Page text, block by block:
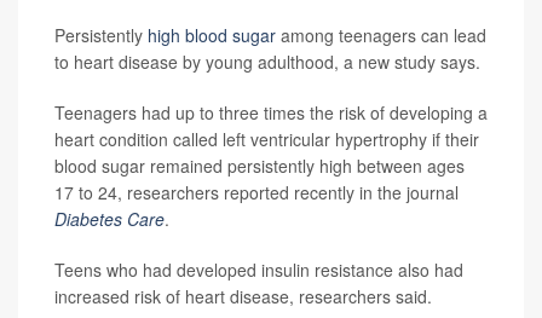
Persistently high blood sugar among teenagers can lead
to heart disease by young adulthood, a new study says.
Teenagers had up to three times the risk of developing a
heart condition called left ventricular hypertrophy if their
blood sugar remained persistently high between ages
17 to 24, researchers reported recently in the journal
Diabetes Care.
Teens who had developed insulin resistance also had
increased risk of heart disease, researchers said.